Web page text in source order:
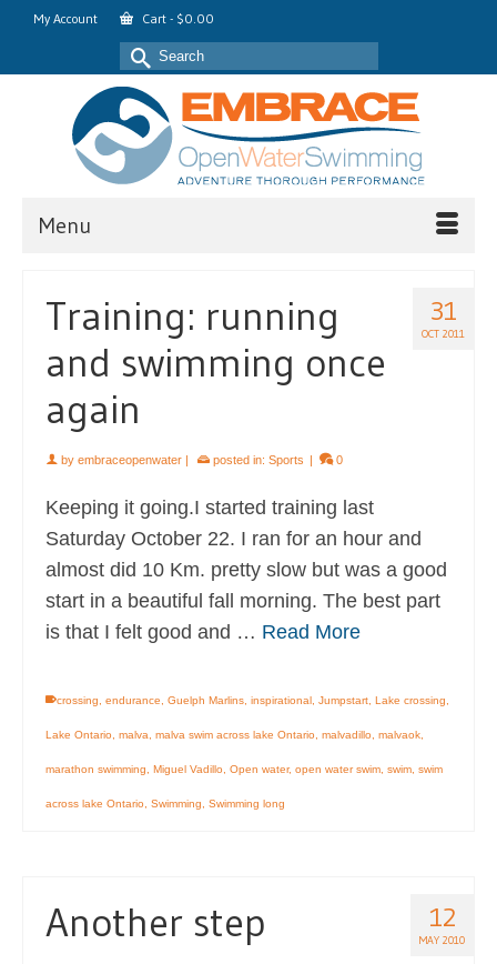
My Account Cart - $0.00
Search
for:
Menu
31
OCT 2011
Training: running
and swimming once
again
by embraceopenwater | posted in: Sports | 0
Keeping it going.I started training last
Saturday October 22. I ran for an hour and
almost did 10 Km. pretty slow but was a good
start in a beautiful fall morning. The best part
is that I felt good and … Read More
crossing endurance Guelph Marlins inspirational Jumpstart Lake crossing
Lake Ontario malva malva swim across lake Ontario malvadillo malvaok
marathon swimming Miguel Vadillo Open water, open water swim swim swim
across lake Ontario Swimming Swimming long
12
MAY 2010
Another step